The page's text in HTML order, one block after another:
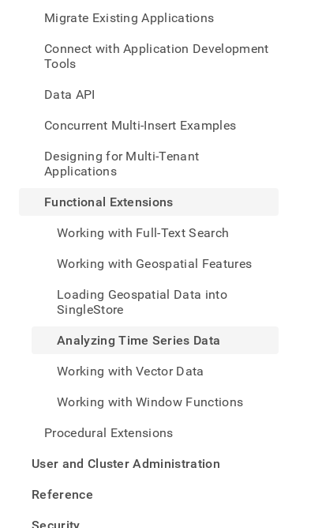
Migrate Existing Applications
Connect with Application Development
Tools
Data API
Concurrent Multi-Insert Examples
Designing for Multi-Tenant
Applications
Functional Extensions
Working with Full-Text Search
Working with Geospatial Features
Loading Geospatial Data into
SingleStore
Analyzing Time Series Data
Working with Vector Data
Working with Window Functions
Procedural Extensions
User and Cluster Administration
Reference